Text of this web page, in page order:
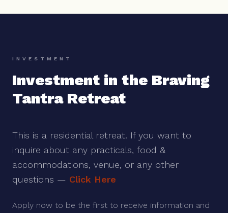
INVESTMENT
Investment in the Braving
Tantra Retreat
This is a residential retreat. If you want to
inquire about any practicals, food &
accommodations, venue, or any other
questions — Click Here
Apply now to be the first to receive information and